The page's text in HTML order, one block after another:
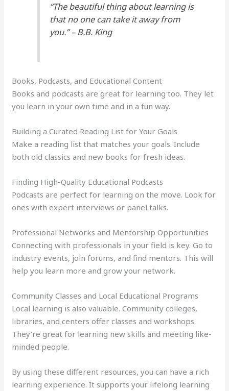
“The beautiful thing about learning is
that no one can take it away from
you.” – B.B. King
Books, Podcasts, and Educational Content
Books and podcasts are great for learning too. They let
you learn in your own time and in a fun way.
Building a Curated Reading List for Your Goals
Make a reading list that matches your goals. Include
both old classics and new books for fresh ideas.
Finding High-Quality Educational Podcasts
Podcasts are perfect for learning on the move. Look for
ones with expert interviews or panel talks.
Professional Networks and Mentorship Opportunities
Connecting with professionals in your field is key. Go to
industry events, join forums, and find mentors. This will
help you learn more and grow your network.
Community Classes and Local Educational Programs
Local learning is also valuable. Community colleges,
libraries, and centers offer classes and workshops.
They’re great for learning new skills and meeting like-
minded people.
By using these different resources, you can have a rich
learning experience. It supports your lifelong learning